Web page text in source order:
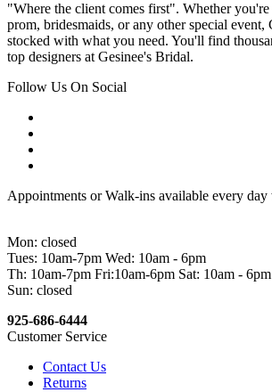
"Where the client comes first". Whether
prom, bridesmaids, or any other special event,
stocked with what you need. You'll find
top designers at Gesinee's Bridal.
Follow Us On Social
Appointments or Walk-ins available every
Mon: closed
Tues: 10am-7pm Wed: 10am - 6pm
Th: 10am-7pm Fri:10am-6pm Sat: 10am - 6pm
Sun: closed
925-686-6444
Customer Service
Contact Us
Returns